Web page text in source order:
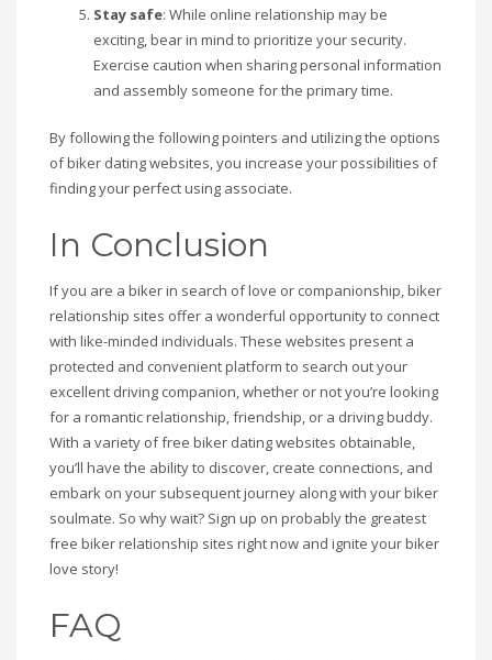
Stay safe: While online relationship may be
exciting, bear in mind to prioritize your security.
Exercise caution when sharing personal information
and assembly someone for the primary time.
By following the following pointers and utilizing the options
of biker dating websites, you increase your possibilities of
finding your perfect using associate.
In Conclusion
If you are a biker in search of love or companionship, biker
relationship sites offer a wonderful opportunity to connect
with like-minded individuals. These websites present a
protected and convenient platform to search out your
excellent driving companion, whether or not you’re looking
for a romantic relationship, friendship, or a driving buddy.
With a variety of free biker dating websites obtainable,
you’ll have the ability to discover, create connections, and
embark on your subsequent journey along with your biker
soulmate. So why wait? Sign up on probably the greatest
free biker relationship sites right now and ignite your biker
love story!
FAQ